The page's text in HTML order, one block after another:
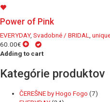
Power of Pink
EVERYDAY, Svadobné / BRIDAL,
60.00€
Adding to cart
Kategórie produktov
ČEREŠNE by Hogo Fogo (7)